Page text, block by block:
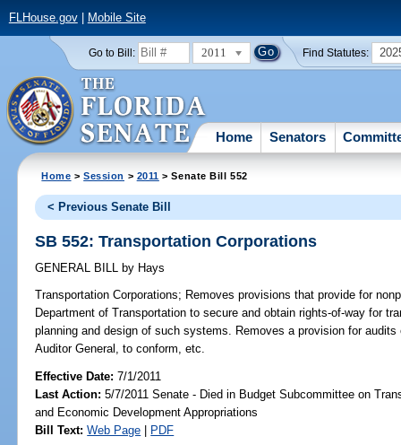
FLHouse.gov| Mobile Site
Go to Bill: 2011 Find Statutes:
Home Senators
Home >Session > 2011 > Senate Bill 552
< Previous Senate Bill
SB 552: Transportation Corporations
GENERAL BILL by Hays
Transportation Corporations; Removes provisions that provide for
Department of Transportation to secure and obtain rights-of-way for
planning and design of such systems. Removes a provision for
Auditor General, to conform, etc.
Effective Date:7/1/2011
Last Action: 5/7/2011 Senate - Died in Budget Subcommittee on
and Economic Development Appropriations
Bill Text: Web Page | PDF